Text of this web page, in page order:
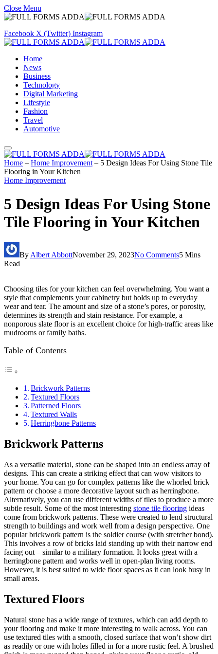
Close Menu
Facebook X (Twitter) Instagram
Home
News
Business
Technology
Digital Marketing
Lifestyle
Fashion
Travel
Automotive
Home – Home Improvement – 5 Design Ideas For Using Stone Tile
Flooring in Your Kitchen
Home Improvement
5 Design Ideas For Using Stone
Tile Flooring in Your Kitchen
By Albert AbbottNovember 29, 2023No Comments5 Mins
Read
Choosing tiles for your kitchen can feel overwhelming. You want a
style that complements your cabinetry but holds up to everyday
wear and tear. The amount and size of a stone’s pores, or porosity,
determines its strength and stain resistance. For example, a
nonporous slate floor is an excellent choice for high-traffic areas like
mudrooms or family baths.
Table of Contents
Brickwork Patterns
Textured Floors
Patterned Floors
Textured Walls
Herringbone Patterns
Brickwork Patterns
As a versatile material, stone can be shaped into an endless array of
designs. This can create a striking effect that can wow visitors to
your home. You can go for complex patterns like the whorled brick
pattern or choose a more decorative layout such as herringbone.
Alternatively, you can use different widths of tiles to produce a more
subtle result. Some of the most interesting stone tile flooring ideas
come from brickwork patterns. These were created to lend structural
strength to buildings and work well from a design perspective. One
popular brickwork pattern is the soldier course (with stretcher bond).
This involves a row of bricks laid standing up with their narrow end
facing out – similar to a military formation. It looks great with a
herringbone pattern and works well in open-plan living rooms.
However, it is best suited to wide floor spaces as it can look busy in
small areas.
Textured Floors
Natural stone has a wide range of textures, which can add depth to
your flooring and make it more interesting to walk across. You can
use textured tiles with a smooth, closed surface that won’t show dirt
as readily or one with holes filled in for a more rustic feel. A brushed